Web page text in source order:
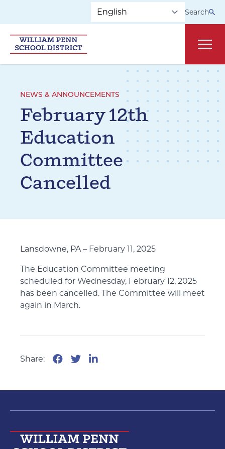
Skip to main navigation
Search
NEWS & ANNOUNCEMENTS
February 12th
Education
Committee
Cancelled
Lansdowne, PA – February 11, 2025
The Education Committee meeting
scheduled for Wednesday, February 12, 2025
has been cancelled. The Committee will meet
again in March.
Share: